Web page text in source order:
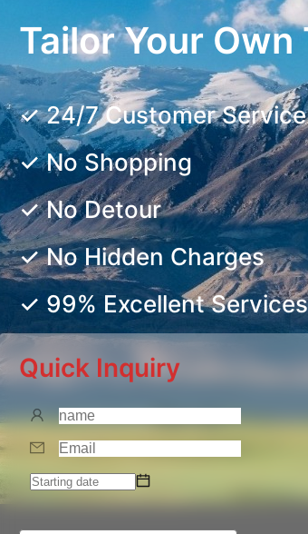
Tailor Your
✓ 24/7 Customer Service
✓ No Shopping
✓ No Detour
✓ No Hidden Charges
✓ 99% Excellent Services
Quick Inquiry